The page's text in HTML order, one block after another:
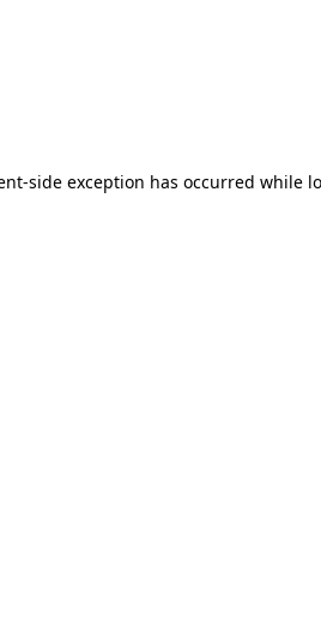
-side exception has occurred while